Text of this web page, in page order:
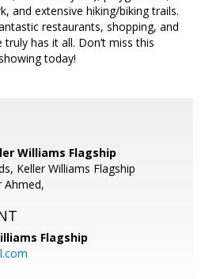
and extensive hiking/biking trails.
restaurants, shopping, and
has it all. Don’t miss this
today!
Williams Flagship
Keller Williams Flagship
Ahmed,
Flagship